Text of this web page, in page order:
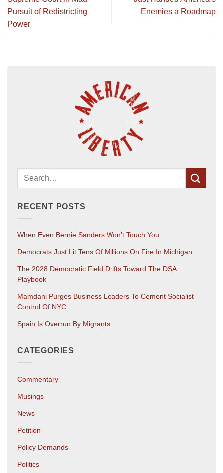
Pursuit of Redistricting
Power
Enemies a Roadmap
RECENT POSTS
When Even Bernie Sanders Won’t Touch You
Democrats Just Lit Tens Of Millions On Fire In Michigan
The 2028 Democratic Field Drifts Toward The DSA
Playbook
Mamdani Purges Business Leaders To Cement Socialist
Control Of NYC
Spain Is Overrun By Migrants
CATEGORIES
Commentary
Musings
News
Petition
Policy Demands
Politics